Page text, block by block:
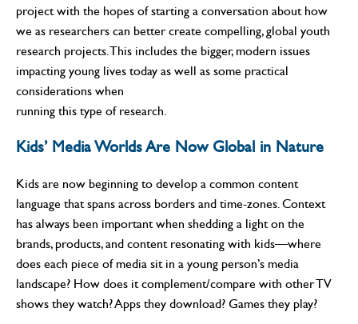
project with the hopes of starting a conversation about how
we as researchers can better create compelling, global youth
research projects. This includes the bigger, modern issues
impacting young lives today as well as some practical
considerations when
running this type of research.
Kids’ Media Worlds Are Now Global in Nature
Kids are now beginning to develop a common content
language that spans across borders and time-zones. Context
has always been important when shedding a light on the
brands, products, and content resonating with kids—where
does each piece of media sit in a young person’s media
landscape? How does it complement/compare with other TV
shows they watch? Apps they download? Games they play?